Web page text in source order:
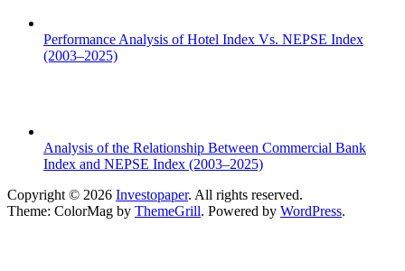
Performance Analysis of Hotel Index Vs. NEPSE Index
(2003–2025)
Analysis of the Relationship Between Commercial Bank
Index and NEPSE Index (2003–2025)
Copyright © 2026 Investopaper. All rights reserved.
Theme: ColorMag by ThemeGrill. Powered by WordPress.